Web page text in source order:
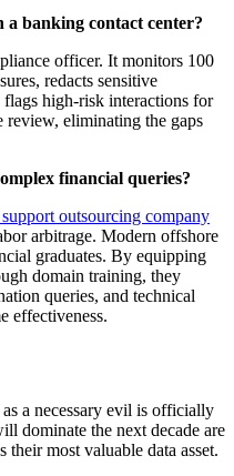
a banking contact center?
officer. It monitors 100
redacts sensitive
high-risk interactions for
review, eliminating the gaps
financial queries?
outsourcing company
arbitrage. Modern offshore
graduates. By equipping
domain training, they
queries, and technical
effectiveness.
a necessary evil is officially
dominate the next decade are
their most valuable data asset.